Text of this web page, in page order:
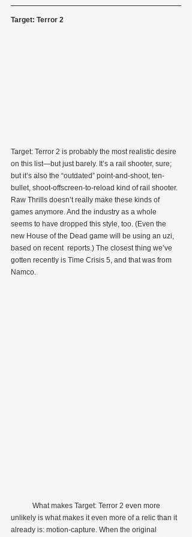
Target: Terror 2
Target: Terror 2 is probably the most realistic desire
on this list—but just barely. It’s a rail shooter, sure;
but it’s also the “outdated” point-and-shoot, ten-
bullet, shoot-offscreen-to-reload kind of rail shooter.
Raw Thrills doesn’t really make these kinds of
games anymore. And the industry as a whole
seems to have dropped this style, too. (Even the
new House of the Dead game will be using an uzi,
based on recent  reports.) The closest thing we’ve
gotten recently is Time Crisis 5, and that was from
Namco.
unlikely is what makes it even more of a relic than it
already is: motion-capture. When the original